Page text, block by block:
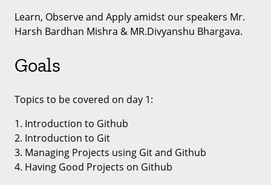
Learn, Observe and Apply amidst our speakers Mr.
Harsh Bardhan Mishra & MR.Divyanshu Bhargava.
Goals
Topics to be covered on day 1:
1. Introduction to Github
2. Introduction to Git
3. Managing Projects using Git and Github
4. Having Good Projects on Github